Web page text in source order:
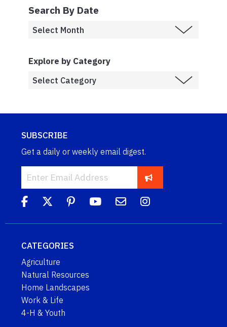
Search By Date
Explore by Category
SUBSCRIBE
Get a daily or weekly email digest.
CATEGORIES
Agriculture
Natural Resources
Home Landscapes
Work & Life
4-H & Youth